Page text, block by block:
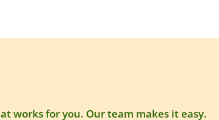
works for you. Our team makes it easy.